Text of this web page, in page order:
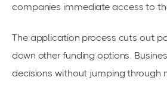
companies immediate access to
The application process cuts out
down other funding options.
decisions without jumping through